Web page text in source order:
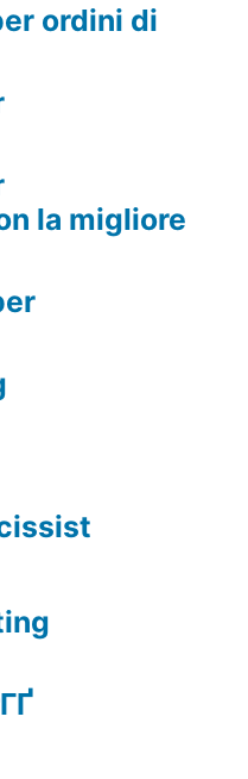
ordini di
la migliore